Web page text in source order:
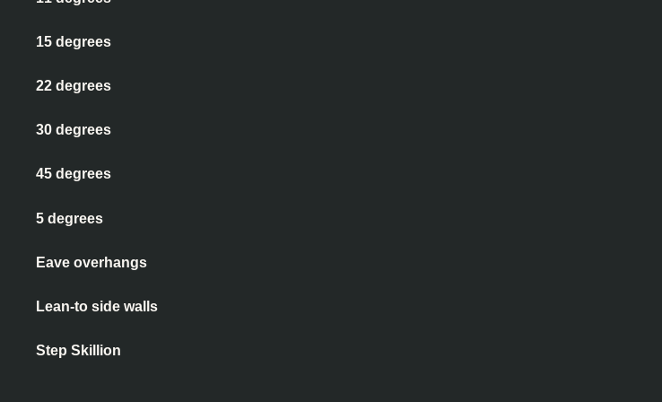
15 degrees
22 degrees
30 degrees
45 degrees
5 degrees
Eave overhangs
Lean-to side walls
Step Skillion